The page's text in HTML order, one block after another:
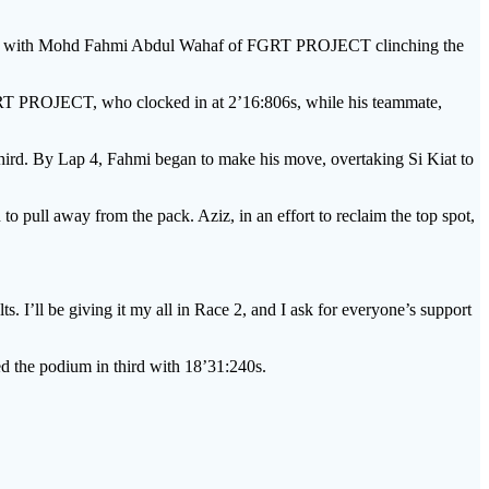
Mohd Fahmi Abdul Wahaf of FGRT PROJECT clinching the
PROJECT, who clocked in at 2’16:806s, while his teammate,
By Lap 4, Fahmi began to make his move, overtaking Si Kiat to
pull away from the pack. Aziz, in an effort to reclaim the top spot,
I’ll be giving it my all in Race 2, and I ask for everyone’s support
the podium in third with 18’31:240s.